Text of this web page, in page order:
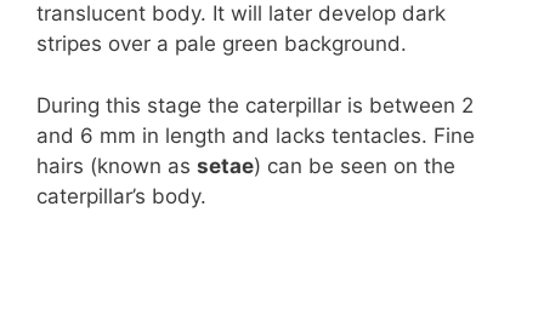
translucent body. It will later develop dark
stripes over a pale green background.
During this stage the caterpillar is between 2
and 6 mm in length and lacks tentacles. Fine
hairs (known as setae) can be seen on the
caterpillar’s body.